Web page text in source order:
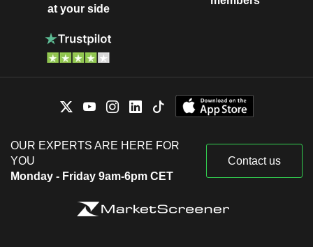
at your side
OUR EXPERTS ARE HERE FOR
YOU
Monday - Friday 9am-6pm CET
Contact us